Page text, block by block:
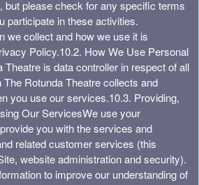
but please check for any specific terms
participate in these activities.
we collect and how we use it is
Policy.10.2. How We Use Personal
Theatre is data controller in respect of all
Rotunda Theatre collects and
you use our services.10.3. Providing,
Our ServicesWe use your
you with the services and
related customer services (this
website administration and security).
to improve our understanding of